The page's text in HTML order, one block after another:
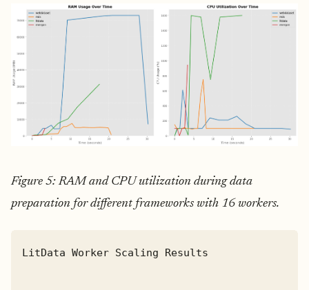
Figure 5: RAM and CPU utilization during data
preparation for different frameworks with 16 workers.
LitData Worker Scaling Results